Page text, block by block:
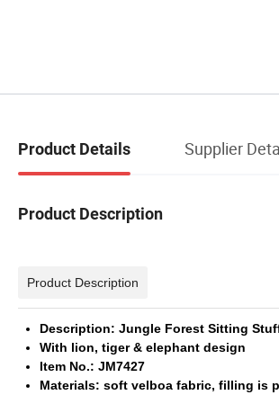
Product Details Supplier
Product Description
Product Description
Description: Jungle Forest Sitting
With lion, tiger & elephant design
Item No.: JM7427
Materials: soft velboa fabric, filling is